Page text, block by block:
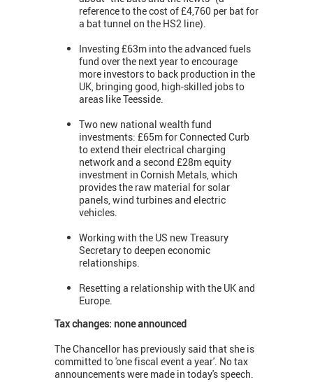
reference to the cost of £4,760 per bat for
a bat tunnel on the HS2 line).
Investing £63m into the advanced fuels
fund over the next year to encourage
more investors to back production in the
UK, bringing good, high-skilled jobs to
areas like Teesside.
Two new national wealth fund
investments: £65m for Connected Curb
to extend their electrical charging
network and a second £28m equity
investment in Cornish Metals, which
provides the raw material for solar
panels, wind turbines and electric
vehicles.
Working with the US new Treasury
Secretary to deepen economic
relationships.
Resetting a relationship with the UK and
Europe.
Tax changes: none announced
The Chancellor has previously said that she is
committed to 'one fiscal event a year'. No tax
announcements were made in today's speech.